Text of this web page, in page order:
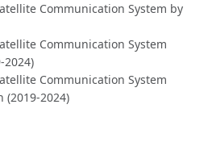
Communication System by
Communication System
2024)
Communication System
(2019-2024)